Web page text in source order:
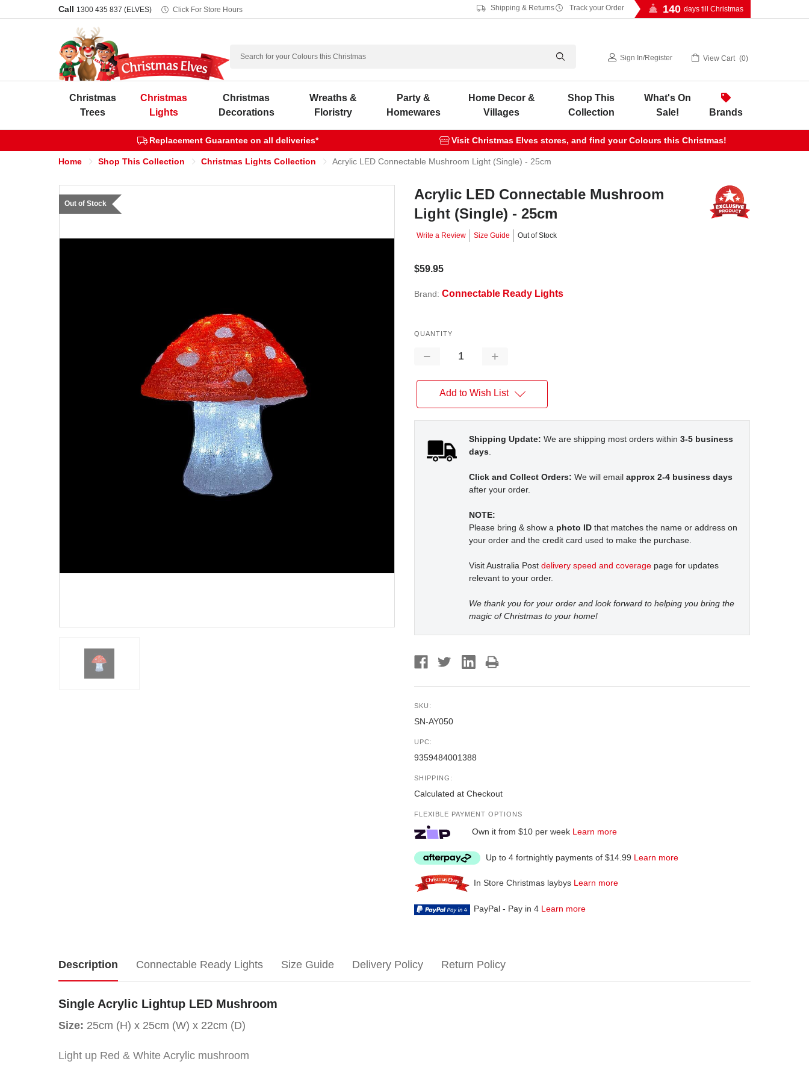
Call 1300 435 837 (ELVES) Click For Store Hours Shipping & Returns Track your Order 140 days till Christmas
Search
Sign In/Register View Cart 0
Christmas
Trees
Christmas
Lights
Christmas
Decorations
Wreaths &
Floristry
Party &
Homewares
Home Decor &
Villages
Shop This
Collection
What's On
Sale!
Brands
Replacement Guarantee on all deliveries* Visit Christmas Elves stores, and find your Colours this Christmas!
Home Shop This Collection Christmas Lights Collection Acrylic LED Connectable Mushroom Light (Single) - 25cm
Acrylic LED Connectable Mushroom
Light (Single) - 25cm
Write a Review Size Guide Out of Stock
$59.95
Brand: Connectable Ready Lights
Out of Stock
QUANTITY
Decrease
Increase
Add to Wish List
Shipping Update: We are shipping most orders within 3-5 business
days.
Click and Collect Orders: We will email approx 2-4 business days
after your order.
NOTE:
Please bring & show a photo ID that matches the name or address on
your order and the credit card used to make the purchase.
Visit Australia Post delivery speed and coverage page for updates
relevant to your order.
We thank you for your order and look forward to helping you bring the
magic of Christmas to your home!
SKU:
SN-AY050
UPC:
9359484001388
SHIPPING:
Calculated at Checkout
FLEXIBLE PAYMENT OPTIONS
Own it from $10 per week Learn more
Up to 4 fortnightly payments of $14.99 Learn more
In Store Christmas laybys Learn more
PayPal - Pay in 4 Learn more
Description
Single
Acrylic
Lightup
LED
Connectable Ready Lights Size Guide Delivery Policy Return Policy
Single Acrylic Lightup LED Mushroom
Size: 25cm (H) x 25cm (W) x 22cm (D)
Light up Red & White Acrylic mushroom